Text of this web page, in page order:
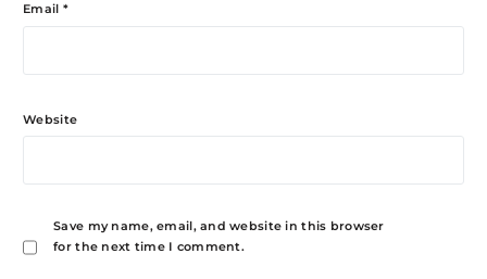
Email *
Website
Save my name, email, and website in this browser
for the next time I comment.